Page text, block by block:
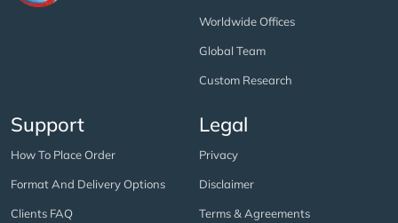
Worldwide Offices
Global Team
Custom Research
Support
How To Place Order
Format And Delivery Options
Clients FAQ
Legal
Privacy
Disclaimer
Terms & Agreements